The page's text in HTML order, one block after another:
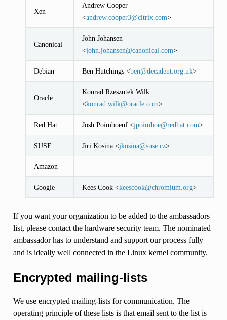
Xen
Andrew Cooper
<andrew.cooper3@citrix. com>
Canonical
John Johansen
<john johansen@canonical com>
Debian Ben Hutchings <ben@decadent. org. uk>
Oracle
Konrad Rzeszutek Wilk
<konrad wilk@oracle. com>
Red Hat Josh Poimboeuf <jpoimboe@redhat. com>
SUSE Jiri Kosina <jkosina@suse. cz>
Amazon
Google Kees Cook <keescook@chromium org>
If you want your organization to be added to the ambassadors
list, please contact the hardware security team. The nominated
ambassador has to understand and support our process fully
and is ideally well connected in the Linux kernel community.
Encrypted mailing-lists
We use encrypted mailing-lists for communication. The
operating principle of these lists is that email sent to the list is